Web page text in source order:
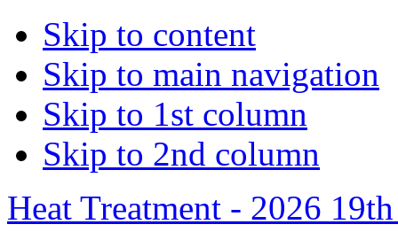
Skip to content
Skip to main navigation
Skip to 1st column
Skip to 2nd column
Heat Treatment - 2026